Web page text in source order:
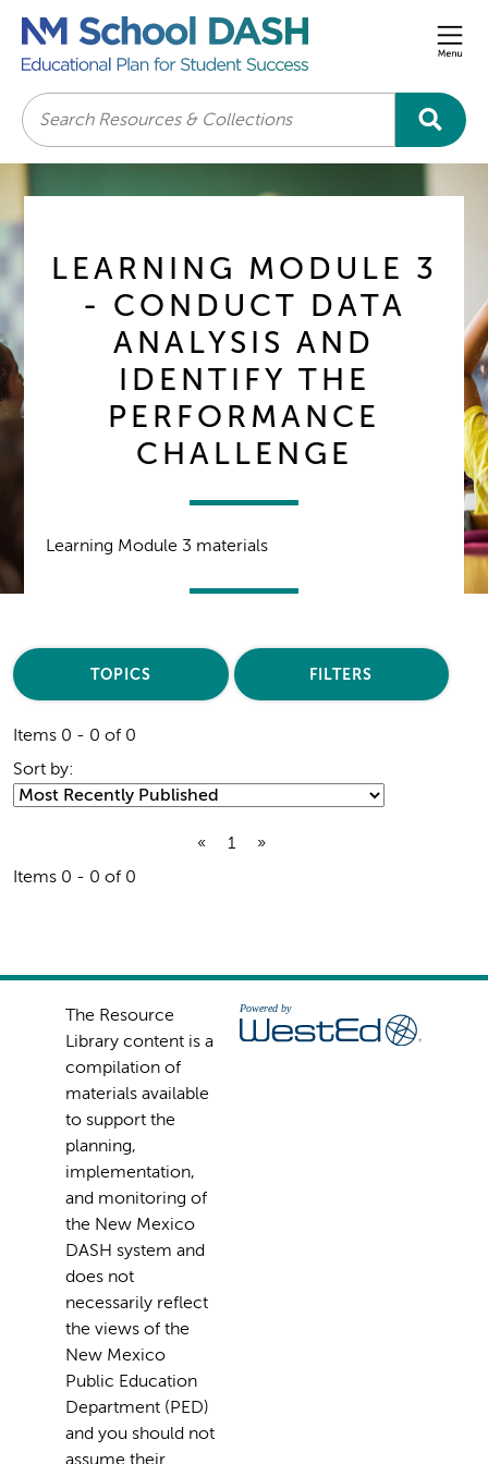
Search
LEARNING MODULE 3
- CONDUCT DATA
ANALYSIS AND
IDENTIFY THE
PERFORMANCE
CHALLENGE
Learning Module 3 materials
TOPICS FILTERS
Items 0 - 0 of 0
Sort by:
« 1
»
Items 0 - 0 of 0
The Resource
Library content is a
compilation of
materials available
to support the
planning,
implementation,
and monitoring of
the New Mexico
DASH system and
does not
necessarily reflect
the views of the
New Mexico
Public Education
Department (PED)
and you should not
assume their